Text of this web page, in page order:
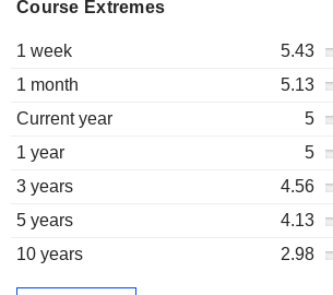
Course Extremes
1 week 5.43
1 month
5.13
Current year
5
1 year
5
3 years
4.56
5 years
4.13
10 years
2.98